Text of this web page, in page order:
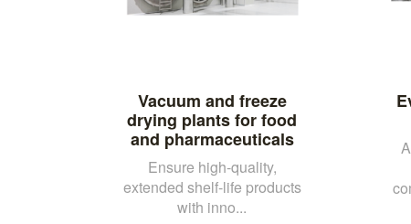
Vacuum and freeze
drying plants for food
and pharmaceuticals
Ensure high-quality,
extended shelf-life products
with inno...